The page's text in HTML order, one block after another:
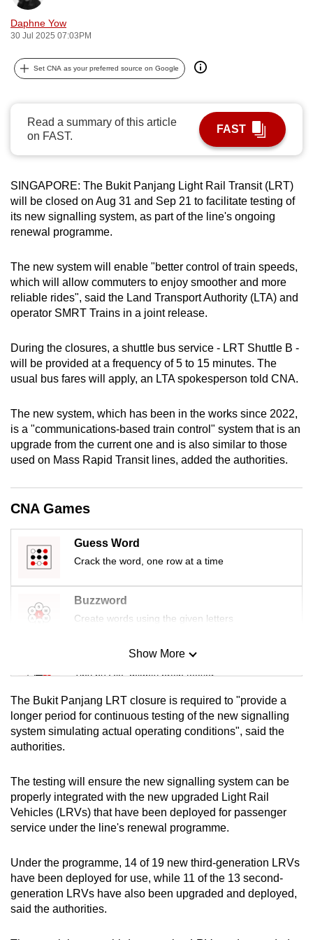
Daphne Yow
30 Jul 2025 07:03PM
Set CNA as your preferred source on Google
Read a summary of this article
on FAST.
FAST
SINGAPORE: The Bukit Panjang Light Rail Transit (LRT)
will be closed on Aug 31 and Sep 21 to facilitate testing of
its new signalling system, as part of the line's ongoing
renewal programme.
The new system will enable "better control of train speeds,
which will allow commuters to enjoy smoother and more
reliable rides", said the Land Transport Authority (LTA) and
operator SMRT Trains in a joint release.
During the closures, a shuttle bus service - LRT Shuttle B -
will be provided at a frequency of 5 to 15 minutes. The
usual bus fares will apply, an LTA spokesperson told CNA.
The new system, which has been in the works since 2022,
is a "communications-based train control" system that is an
upgrade from the current one and is also similar to those
used on Mass Rapid Transit lines, added the authorities.
CNA Games
Guess Word
Crack the word, one row at a time
Buzzword
Create words using the given letters
Mini Sudoku
Tiny puzzle, mighty brain teaser
Mini Crossword
Small grid, big challenge
Spot as many words as you can
Show More
The Bukit Panjang LRT closure is required to "provide a
longer period for continuous testing of the new signalling
system simulating actual operating conditions", said the
authorities.
The testing will ensure the new signalling system can be
properly integrated with the new upgraded Light Rail
Vehicles (LRVs) that have been deployed for passenger
service under the line's renewal programme.
Under the programme, 14 of 19 new third-generation LRVs
have been deployed for use, while 11 of the 13 second-
generation LRVs have also been upgraded and deployed,
said the authorities.
possibly
To
upgrade
to
browser
or,
for
the
experience,
download
the
app.
Upgraded
still
having
issues?
us